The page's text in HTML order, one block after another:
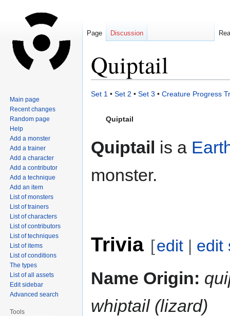
Quiptail
Jump
navigation
Jump
search
Set 1 • Set 2 • Set 3 • Creature Progress
Quiptail
Quiptail is a
monster.
Trivia [edit | edit
Name Origin:
whiptail (lizard)
Page Discussion
Main page
Recent changes
Random page
Help
Add a monster
Add a trainer
Add a character
Add a contributor
Add a technique
Add an item
List of monsters
List of trainers
List of characters
List of contributors
List of techniques
List of items
List of conditions
The types
List of all assets
Edit sidebar
Advanced search
Tools